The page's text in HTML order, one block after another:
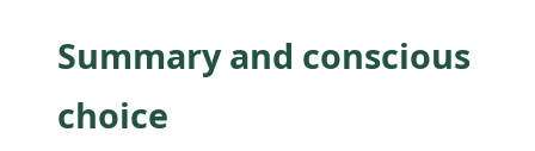
Summary and conscious
choice